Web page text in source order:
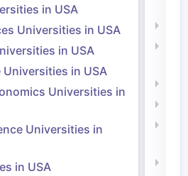
in USA
Universities in USA
in USA
Universities in USA
Universities in
Universities in
in USA